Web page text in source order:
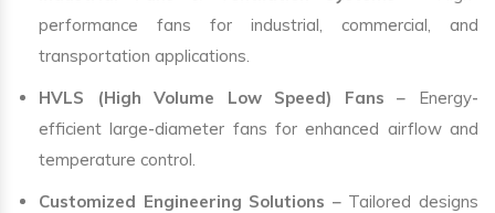
performance fans for industrial, commercial, and
transportation applications.
HVLS (High Volume Low Speed) Fans – Energy-
efficient large-diameter fans for enhanced airflow and
temperature control.
Customized Engineering Solutions – Tailored designs